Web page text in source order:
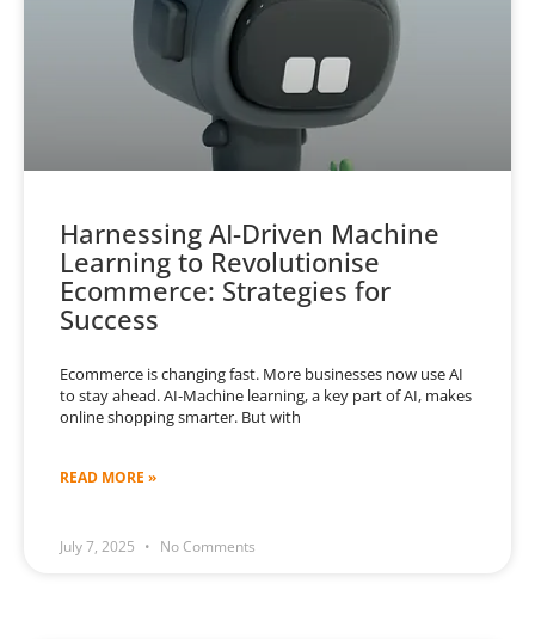
Harnessing AI-Driven Machine
Learning to Revolutionise
Ecommerce: Strategies for
Success
Ecommerce is changing fast. More businesses now use AI
to stay ahead. AI-Machine learning, a key part of AI, makes
online shopping smarter. But with
READ MORE »
July 7, 2025 No Comments